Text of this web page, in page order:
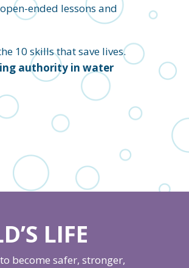
ended lessons and
10 skills that save lives.
authority in water
LIFE
become safer, stronger,